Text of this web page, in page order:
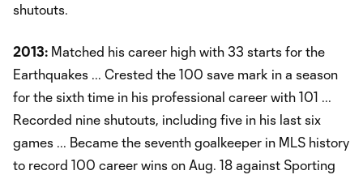
shutouts.
2013: Matched his career high with 33 starts for the
Earthquakes ... Crested the 100 save mark in a season
for the sixth time in his professional career with 101 ...
Recorded nine shutouts, including five in his last six
games ... Became the seventh goalkeeper in MLS history
to record 100 career wins on Aug. 18 against Sporting